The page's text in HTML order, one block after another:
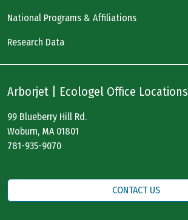
National Programs & Affiliations
Research Data
Arborjet | Ecologel Office Locations
99 Blueberry Hill Rd.
Woburn, MA 01801
781-935-9070
CONTACT US